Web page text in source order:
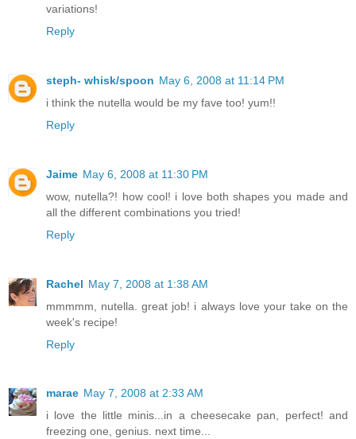
variations!
Reply
steph- whisk/spoon May 6, 2008 at 11:14 PM
i think the nutella would be my fave too! yum!!
Reply
Jaime May 6, 2008 at 11:30 PM
wow, nutella?! how cool! i love both shapes you made and
all the different combinations you tried!
Reply
Rachel May 7, 2008 at 1:38 AM
mmmmm, nutella. great job! i always love your take on the
week's recipe!
Reply
marae May 7, 2008 at 2:33 AM
i love the little minis...in a cheesecake pan, perfect! and
freezing one, genius. next time...